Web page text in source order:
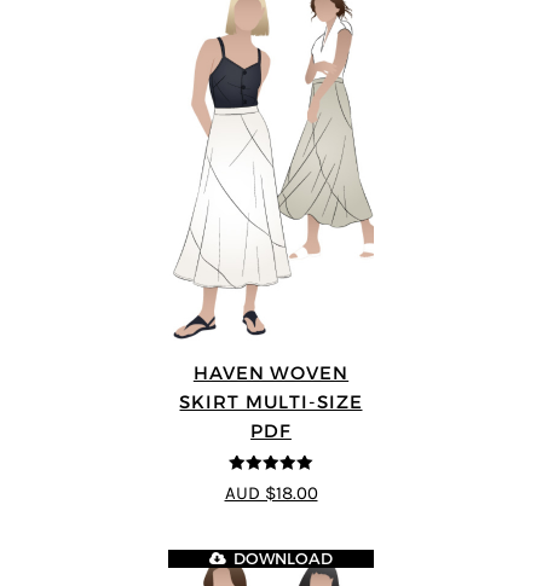
HAVEN WOVEN
SKIRT MULTI-SIZE
PDF
5out of 5
AUD $18.00
DOWNLOAD